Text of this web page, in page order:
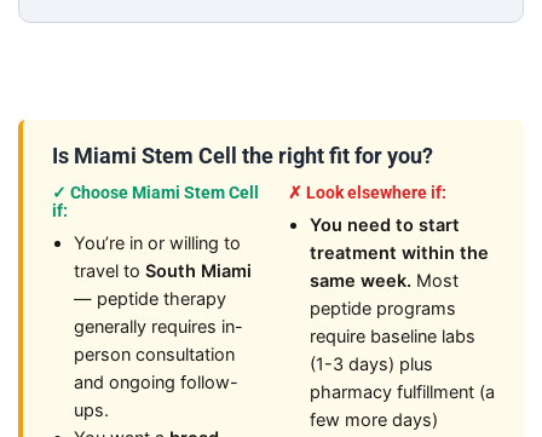
Is Miami Stem Cell the right fit for you?
✓ Choose Miami Stem Cell
if:
You’re in or willing to
travel to South Miami
— peptide therapy
generally requires in-
person consultation
and ongoing follow-
ups.
✗ Look elsewhere if:
You need to start
treatment within the
same week. Most
peptide programs
require baseline labs
(1-3 days) plus
pharmacy fulfillment (a
few more days)